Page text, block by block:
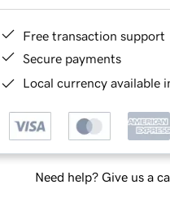
Free transaction support
Secure payments
Local currency available
Need help? Give us a